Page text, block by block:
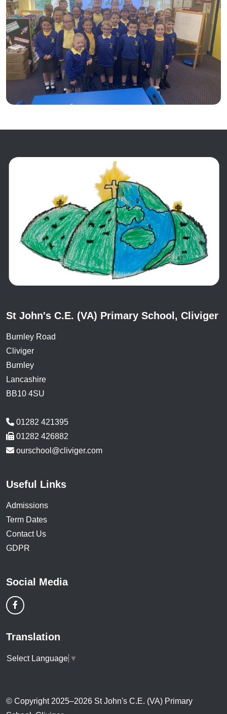
St John's C.E. (VA) Primary School, Cliviger
Burnley Road
Cliviger
Burnley
Lancashire
BB10 4SU
01282 421395
01282 426882
ourschool@cliviger.com
Useful Links
Admissions
Term Dates
Contact Us
GDPR
Social Media
Translation
Select Language ▼
© Copyright 2025–2026 St John's C.E. (VA) Primary